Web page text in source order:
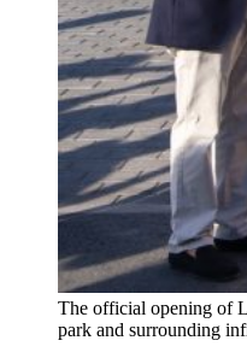
The official opening of
park and surrounding